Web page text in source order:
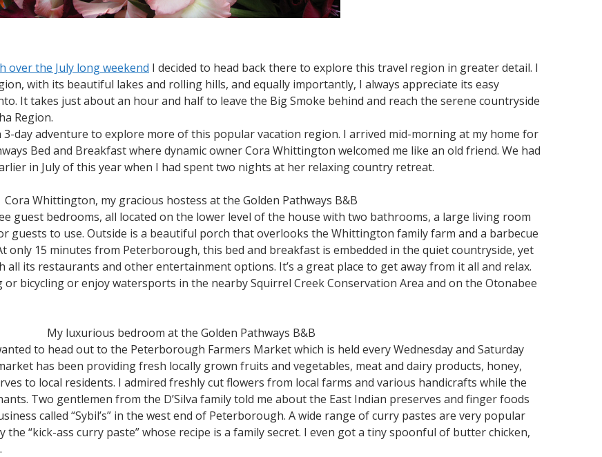
over the July long weekend I decided to head back there to explore this travel region in greater detail. I
with its beautiful lakes and rolling hills, and equally importantly, I always appreciate its easy
It takes just about an hour and half to leave the Big Smoke behind and reach the serene countryside
Region.
3-day adventure to explore more of this popular vacation region. I arrived mid-morning at my home for
Bed and Breakfast where dynamic owner Cora Whittington welcomed me like an old friend. We had
in July of this year when I had spent two nights at her relaxing country retreat.
Cora Whittington, my gracious hostess at the Golden Pathways B&B
guest bedrooms, all located on the lower level of the house with two bathrooms, a large living room
guests to use. Outside is a beautiful porch that overlooks the Whittington family farm and a barbecue
only 15 minutes from Peterborough, this bed and breakfast is embedded in the quiet countryside, yet
all its restaurants and other entertainment options. It’s a great place to get away from it all and relax.
or bicycling or enjoy watersports in the nearby Squirrel Creek Conservation Area and on the Otonabee
My luxurious bedroom at the Golden Pathways B&B
to head out to the Peterborough Farmers Market which is held every Wednesday and Saturday
has been providing fresh locally grown fruits and vegetables, meat and dairy products, honey,
to local residents. I admired freshly cut flowers from local farms and various handicrafts while the
Two gentlemen from the D’Silva family told me about the East Indian preserves and finger foods
called “Sybil’s” in the west end of Peterborough. A wide range of curry pastes are very popular
“kick-ass curry paste” whose recipe is a family secret. I even got a tiny spoonful of butter chicken,